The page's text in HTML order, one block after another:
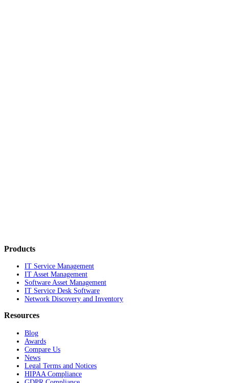
Products
IT Service Management
IT Asset Management
Software Asset Management
IT Service Desk Software
Network Discovery and Inventory
Resources
Blog
Awards
Compare Us
News
Legal Terms and Notices
HIPAA Compliance